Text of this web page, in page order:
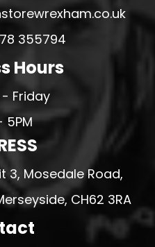
355794
Hours
Friday
5PM
3, Mosedale Road,
CH62 3RA